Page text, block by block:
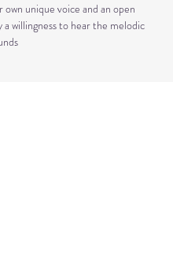
own unique voice and an open
a willingness to hear the melodic